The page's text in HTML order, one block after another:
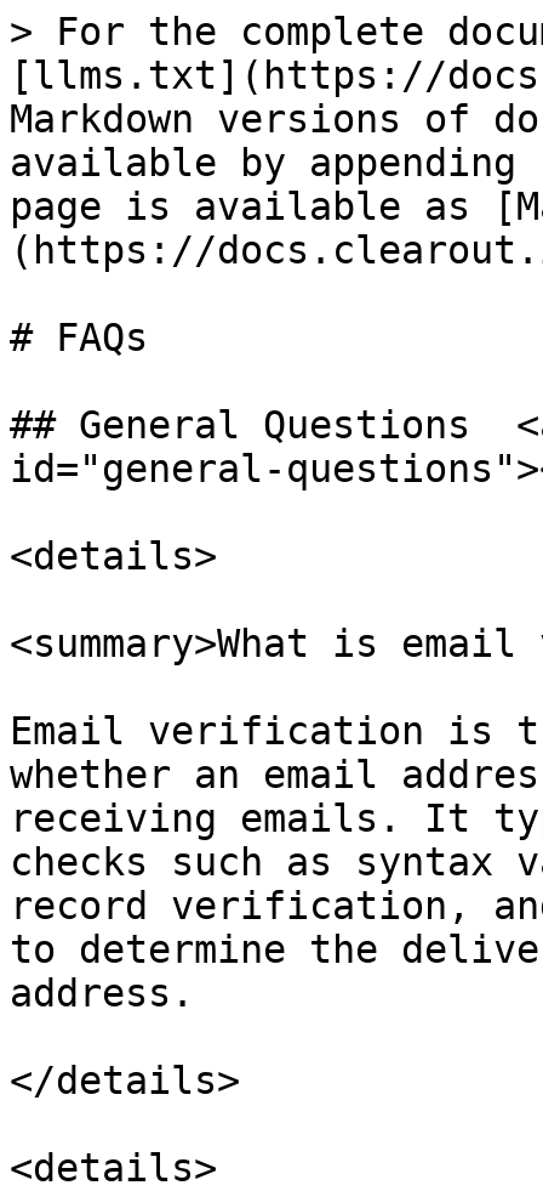
> For the complete
[llms.txt](https://
Markdown versions of
available by
page is available as
(https://
# FAQs
## General Questions
id="general-
<details>
<summary>What is
Email verification is
whether an email
receiving emails. It
checks such as syntax
record verification,
to determine the
address.
</details>
<details>